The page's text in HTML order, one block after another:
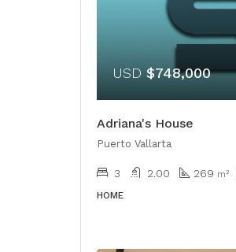
USD $748,000
Adriana's House
Puerto Vallarta
3 2.00 269 ​​m²
HOME